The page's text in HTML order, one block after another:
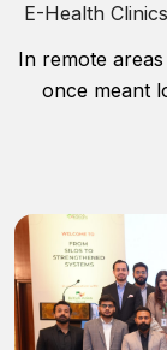
E-Health
In remote
once meant